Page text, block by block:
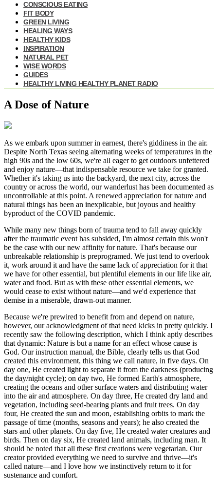
CONSCIOUS EATING
FIT BODY
GREEN LIVING
HEALING WAYS
HEALTHY KIDS
INSPIRATION
NATURAL PET
WISE WORDS
GUIDES
HEALTHY LIVING HEALTHY PLANET RADIO
A Dose of Nature
As we embark upon summer in earnest, there's giddiness in the air.
Despite North Texas seeing alternating weeks of temperatures in the
high 90s and the low 60s, we're all eager to get outdoors unfettered
and enjoy nature—that indispensable resource we take for granted.
Whether it's taking us into the backyard, the next city, across the
country or across the world, our wanderlust has been documented as
uncontrollable at this point. A renewed appreciation for nature and
natural things has been an inexplicable, but joyous and healthy
byproduct of the COVID pandemic.
While many new things born of trauma tend to fall away quickly
after the traumatic event has subsided, I'm almost certain this won't
be the case with our new affinity for nature. That's because our
unbreakable relationship is preprogramed. We just tend to overlook
it, work around it and have the same lack of appreciation for it that
we have for other essential, but plentiful elements in our life like air,
water and food. But as with these other essential elements, we
would cease to exist without nature—and we'd experience that
demise in a miserable, drawn-out manner.
Because we're prewired to benefit from and depend on nature,
however, our acknowledgment of that need kicks in pretty quickly. I
recently saw the following description, which I think aptly describes
that dynamic: Nature is but a name for an effect whose cause is
God. Our instruction manual, the Bible, clearly tells us that God
created this environment, this thing we call nature, in five days. On
day one, He created light to separate it from the darkness (producing
the day/night cycle); on day two, He formed Earth's atmosphere,
creating the oceans and other surface waters and distributing water
into the air and atmosphere. On day three, He created dry land and
vegetation, including seed-bearing plants and fruit trees. On day
four, He created the sun and moon, establishing orbits to mark the
passage of time (months, seasons and years); he also created the
stars and other planets. On day five, He created water creatures and
birds. Then on day six, He created land animals, including man. It
should be noted that all these first creations were vegetarian. Our
creator provided everything we need to survive and thrive—it's
called nature—and I love how we instinctively return to it for
sustenance and comfort.